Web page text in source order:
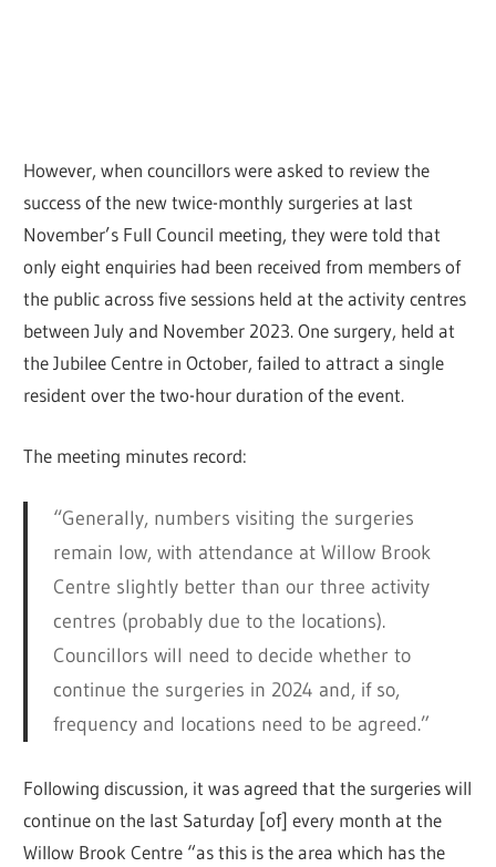
However, when councillors were asked to review the
success of the new twice-monthly surgeries at last
November’s Full Council meeting, they were told that
only eight enquiries had been received from members of
the public across five sessions held at the activity centres
between July and November 2023. One surgery, held at
the Jubilee Centre in October, failed to attract a single
resident over the two-hour duration of the event.
The meeting minutes record:
“Generally, numbers visiting the surgeries
remain low, with attendance at Willow Brook
Centre slightly better than our three activity
centres (probably due to the locations).
Councillors will need to decide whether to
continue the surgeries in 2024 and, if so,
frequency and locations need to be agreed.”
Following discussion, it was agreed that the surgeries will
continue on the last Saturday [of] every month at the
Willow Brook Centre “as this is the area which has the